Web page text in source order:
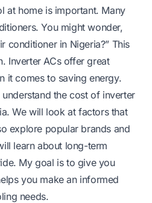
at home is important. Many
You might wonder,
conditioner in Nigeria?” This
Inverter ACs offer great
it comes to saving energy.
the cost of inverter
We will look at factors that
explore popular brands and
learn about long-term
My goal is to give you
you make an informed
needs.